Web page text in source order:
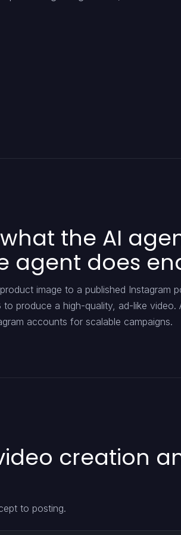
the AI
agent does
image to a published Instagram
produce a high-quality, ad-like video.
accounts for scalable campaigns.
creation
to posting.